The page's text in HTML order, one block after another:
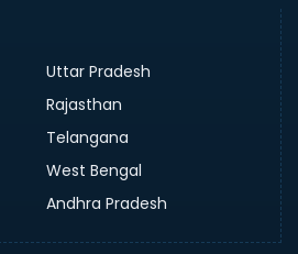
Uttar Pradesh
Rajasthan
Telangana
West Bengal
Andhra Pradesh